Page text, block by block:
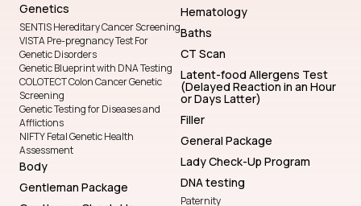
Genetics
SENTIS Hereditary Cancer Screening
VISTA Pre-pregnancy Test For
Genetic Disorders
Genetic Blueprint with DNA Testing
COLOTECT Colon Cancer Genetic
Screening
Genetic Testing for Diseases and
Afflictions
NIFTY Fetal Genetic Health
Assessment
Body
Gentleman Package
Hematology
Baths
CT Scan
Latent-food Allergens Test
(Delayed Reaction in an Hour
or Days Latter)
Filler
General Package
Lady Check-Up Program
DNA testing
Paternity